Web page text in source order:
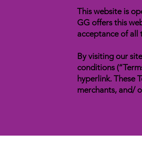
This website is
GG offers this
acceptance of all
By visiting our
conditions
hyperlink. These
merchants, and/